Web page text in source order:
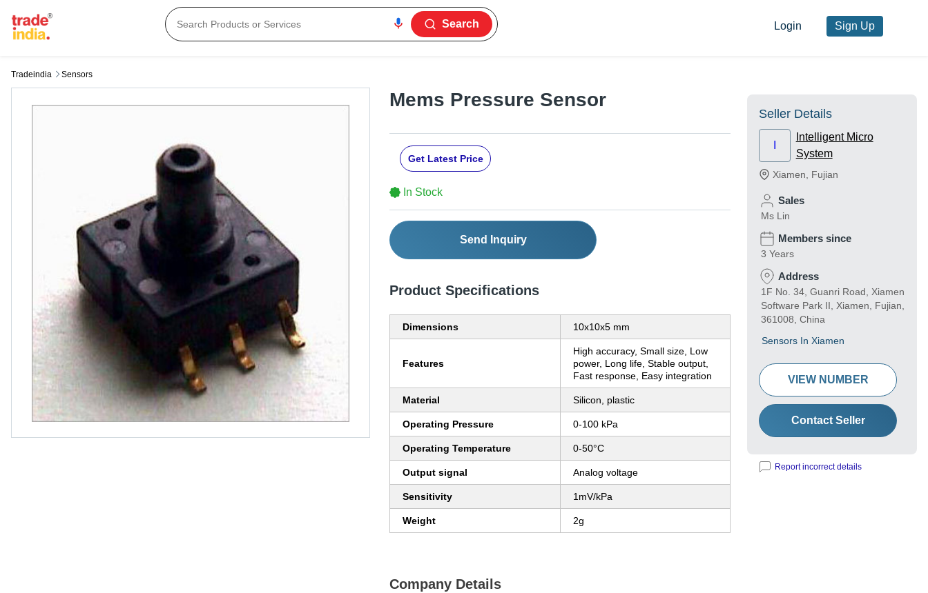
Search Login Sign Up
Tradeindia Sensors
Mems Pressure Sensor
Get Latest Price
In Stock
Send Inquiry
Product Specifications
Dimensions 10x10x5 mm
Features
High accuracy, Small size, Low
power, Long life, Stable output,
Fast response, Easy integration
Material Silicon, plastic
Operating Pressure 0-100 kPa
Operating Temperature 0-50°C
Output signal Analog voltage
Sensitivity 1mV/kPa
Weight 2g
Company Details
Seller Details
Intelligent Micro
System
Xiamen Fujian
Sales
Ms Lin
Members since
3 Years
Address
1F No. 34, Guanri Road, Xiamen
Software Park II, Xiamen, Fujian,
361008, China
Sensors In Xiamen
VIEW NUMBER
Contact Seller
Report incorrect details